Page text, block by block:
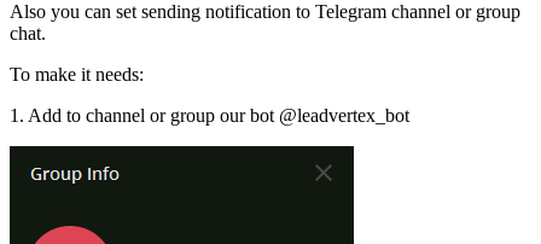
Also you can set sending notification to Telegram channel or group
chat.
To make it needs:
1. Add to channel or group our bot @leadvertex_bot